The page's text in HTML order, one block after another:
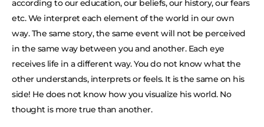
according to our education, our beliefs, our history, our fears
etc. We interpret each element of the world in our own
way. The same story, the same event will not be perceived
in the same way between you and another. Each eye
receives life in a different way. You do not know what the
other understands, interprets or feels. It is the same on his
side! He does not know how you visualize his world. No
thought is more true than another.